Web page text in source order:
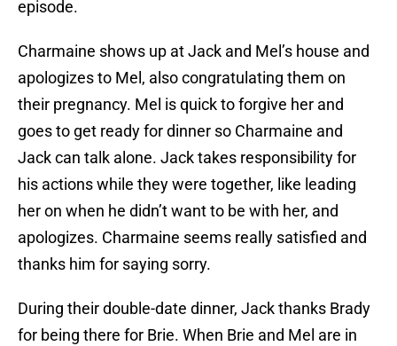
episode.
Charmaine shows up at Jack and Mel’s house and
apologizes to Mel, also congratulating them on
their pregnancy. Mel is quick to forgive her and
goes to get ready for dinner so Charmaine and
Jack can talk alone. Jack takes responsibility for
his actions while they were together, like leading
her on when he didn’t want to be with her, and
apologizes. Charmaine seems really satisfied and
thanks him for saying sorry.
During their double-date dinner, Jack thanks Brady
for being there for Brie. When Brie and Mel are in